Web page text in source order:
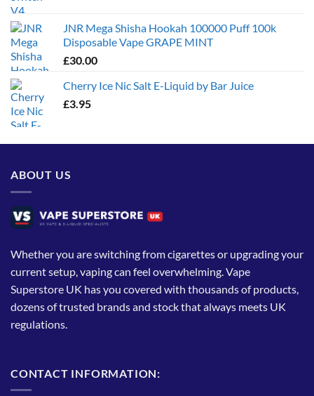
JNR Mega Shisha Hookah 100000 Puff 100k
Disposable Vape GRAPE MINT
£30.00
Cherry Ice Nic Salt E-Liquid by Bar Juice
£3.95
ABOUT US
Whether you are switching from cigarettes or upgrading your
current setup, vaping can feel overwhelming. Vape
Superstore UK has you covered with thousands of products,
dozens of trusted brands and stock that always meets UK
regulations.
CONTACT INFORMATION: